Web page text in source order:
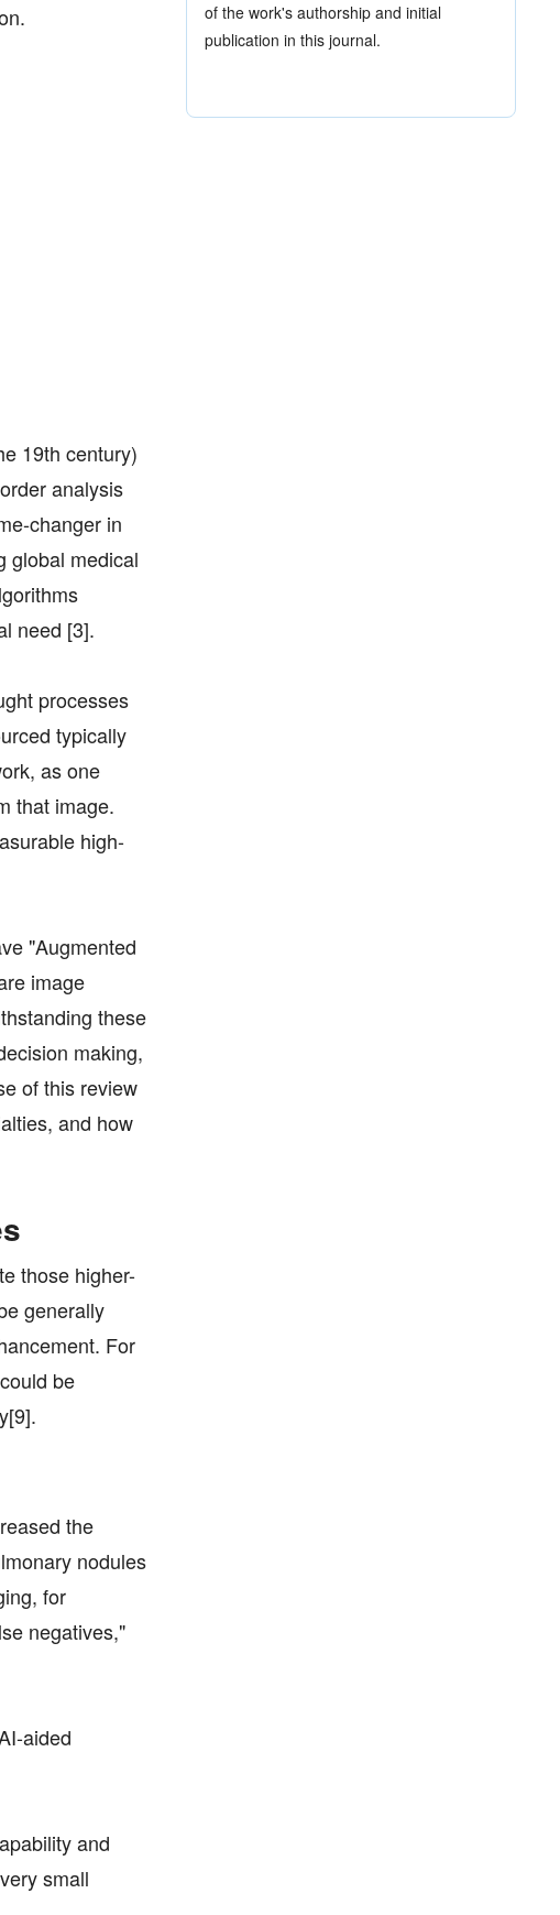
19th century)
analysis
changer in
global medical
need [3].
processes
typically
as one
that image.
high-
"Augmented
image
these
making,
of this review
and how
those higher-
generally
For
be
the
nodules
for
negatives,"
aided
and
small
of the work's authorship and initial
publication in this journal.